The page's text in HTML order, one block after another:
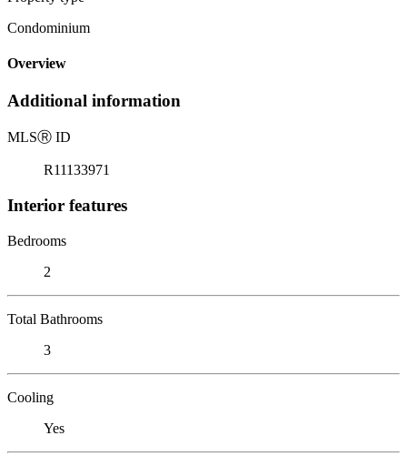
Condominium
Overview
Additional information
MLSⓇ ID
R11133971
Interior features
Bedrooms
2
Total Bathrooms
3
Cooling
Yes